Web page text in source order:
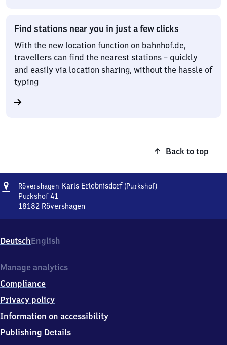
Find stations near you in just a few clicks
With the new location function on bahnhof.de,
travellers can find the nearest stations – quickly
and easily via location sharing, without the hassle of
typing
Back to top
Address
Rövershagen Karls Erlebnisdorf (Purkshof)Rövershagen
Purkshof 41
18182 Rövershagen
Erlebnisdorf
(Purkshof),
41,
8
1
2
Rövershagen
DeutschEnglish
Manage analytics
Compliance
Privacy policy
Information on accessibility
Publishing Details